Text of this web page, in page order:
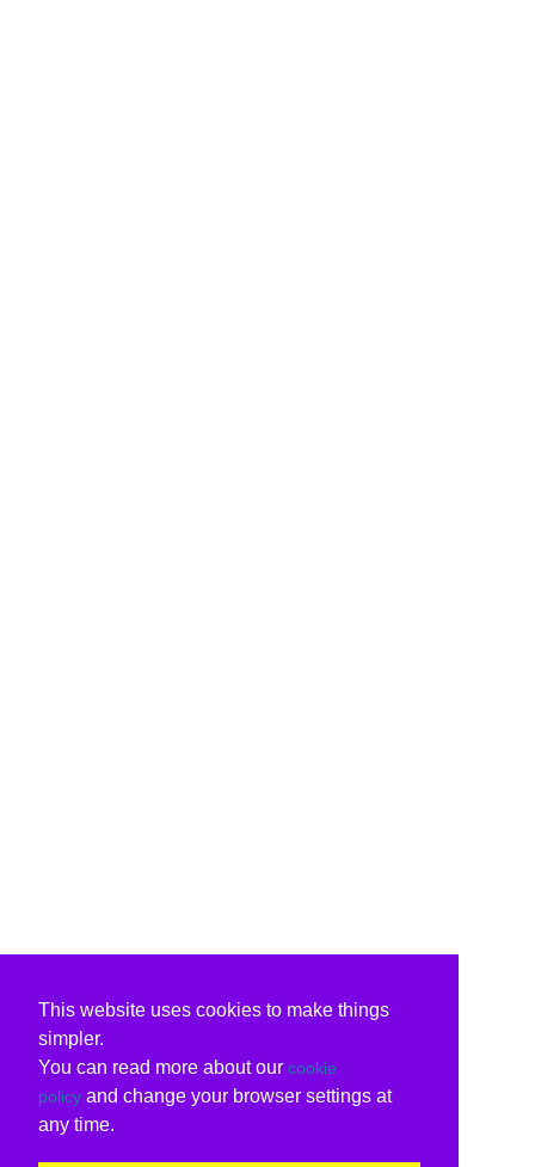
This website uses cookies to make things
simpler.
You can read more about our cookie
policy and change your browser settings at
any time.